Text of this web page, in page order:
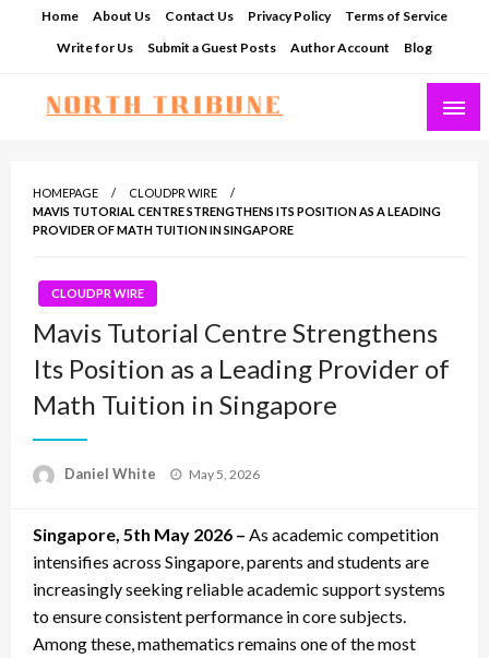
Home About Us Contact Us Privacy Policy
Terms of Service
Write for Us
Submit a Guest Posts Author Account Blog
HOMEPAGE
CLOUDPR WIRE
MAVIS TUTORIAL CENTRE STRENGTHENS ITS POSITION AS A LEADING
PROVIDER OF MATH TUITION IN SINGAPORE
CLOUDPR WIRE
Mavis Tutorial Centre Strengthens
Its Position as a Leading Provider of
Math Tuition in Singapore
Daniel White
Posted
May 5, 2026
Singapore, 5th May 2026 – As academic competition
intensifies across Singapore, parents and students are
increasingly seeking reliable academic support systems
to ensure consistent performance in core subjects.
Among these, mathematics remains one of the most